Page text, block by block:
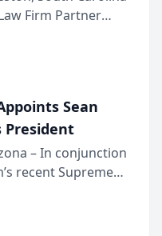
Advocates
Firm Partner
has been
Forum, a
tha...
Sean
President
– In conjunction
recent Supreme
under Arizona’s